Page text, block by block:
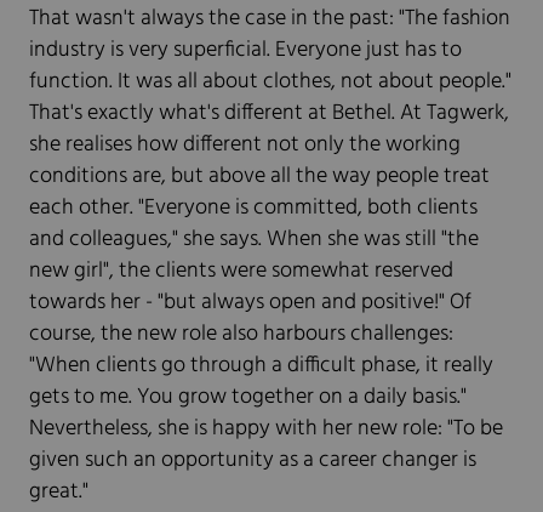
That wasn't always the case in the past: "The fashion
industry is very superficial. Everyone just has to
function. It was all about clothes, not about people."
That's exactly what's different at Bethel. At Tagwerk,
she realises how different not only the working
conditions are, but above all the way people treat
each other. "Everyone is committed, both clients
and colleagues," she says. When she was still "the
new girl", the clients were somewhat reserved
towards her - "but always open and positive!" Of
course, the new role also harbours challenges:
"When clients go through a difficult phase, it really
gets to me. You grow together on a daily basis."
Nevertheless, she is happy with her new role: "To be
given such an opportunity as a career changer is
great."